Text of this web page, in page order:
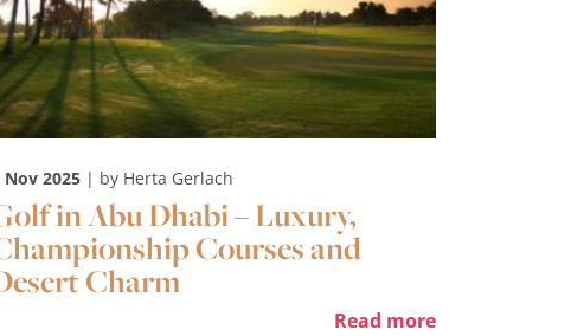
Nov 2025| by Herta Gerlach
in Abu Dhabi – Luxury,
Courses and
Charm
Read more